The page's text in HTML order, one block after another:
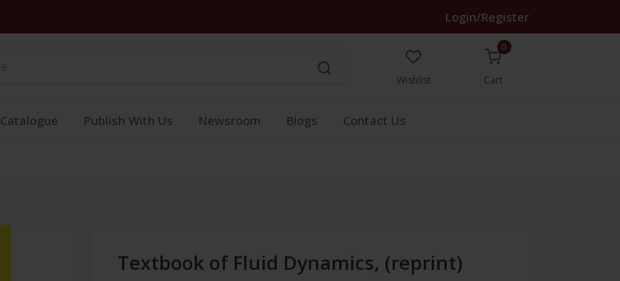
Login/Register
Wishlist
0
Cart
Catalogue Publish With Us Newsroom Blogs Contact Us
Textbook of Fluid Dynamics, (reprint)